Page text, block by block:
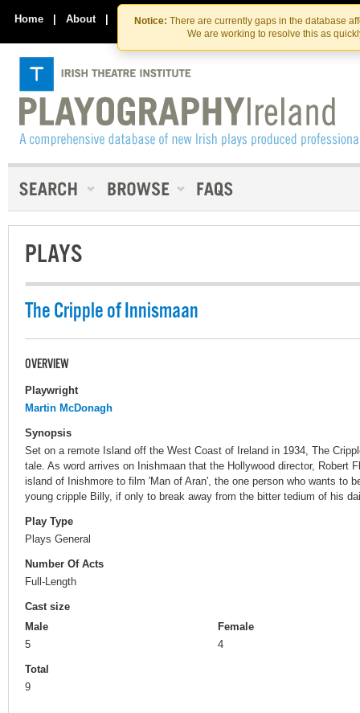
Skip
to
the
content
Skip
to
content
Notice: There are currently gaps in the database
We are working to resolve this as
Home | About | Contact Us
PLAYS
The Cripple of Innismaan
OVERVIEW
Playwright
Martin McDonagh
Synopsis
Set on a remote Island off the West Coast of Ireland in 1934, The
tale. As word arrives on Inishmaan that the Hollywood director, Robert
island of Inishmore to film 'Man of Aran', the one person who wants to
young cripple Billy, if only to break away from the bitter tedium of his
Play Type
Plays General
Number Of Acts
Full-Length
Cast size
Male
5
Female
4
Total
9